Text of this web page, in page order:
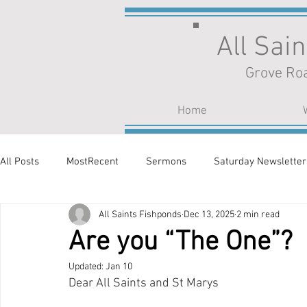
All
Grove
Home
All Posts MostRecent Sermons Saturday Newsletter
Are you “The One”?
All Saints Fishponds Dec 13, 2025 2 min read
Updated: Jan 10
Dear All Saints and St Marys